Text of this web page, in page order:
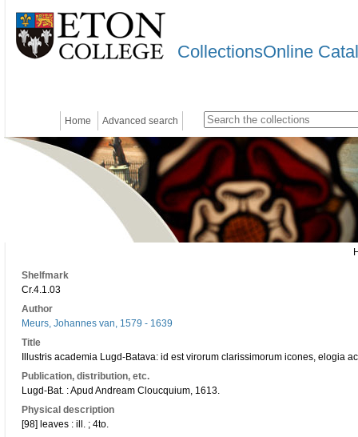
CollectionsOnline
Home Advanced search
Shelfmark
Cr.4.1.03
Author
Meurs, Johannes van, 1579 - 1639
Title
Illustris academia Lugd-Batava: id est virorum clarissimorum icones, elogia
Publication, distribution, etc.
Lugd-Bat. : Apud Andream Cloucquium, 1613.
Physical description
[98] leaves : ill. ; 4to.